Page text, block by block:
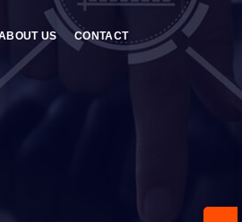
US CONTACT